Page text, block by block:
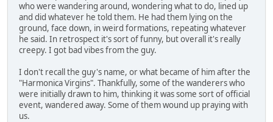
who were wandering around, wondering what to do, lined up
and did whatever he told them. He had them lying on the
ground, face down, in weird formations, repeating whatever
he said. In retrospect it's sort of funny, but overall it's really
creepy. I got bad vibes from the guy.
I don't recall the guy's name, or what became of him after the
"Harmonica Virgins". Thankfully, some of the wanderers who
were initially drawn to him, thinking it was some sort of official
event, wandered away. Some of them wound up praying with
us.